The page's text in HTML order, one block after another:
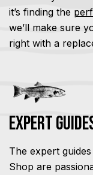
it’s finding the
we’ll make sure
right with a
Expert
The expert
Shop are